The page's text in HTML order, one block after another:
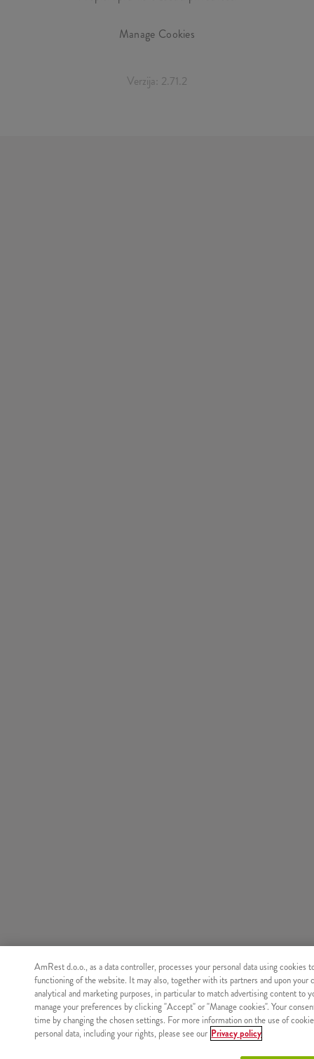
Manage Cookies
Verzija: 2.71.2
AmRest d.o.o., as a data controller, processes your personal data using cookies
functioning of the website. It may also, together with its partners and upon your
analytical and marketing purposes, in particular to match advertising content to
manage your preferences by clicking "Accept" or "Manage cookies". Your
time by changing the chosen settings. For more information on the use of
personal data, including your rights, please see our Privacy policy